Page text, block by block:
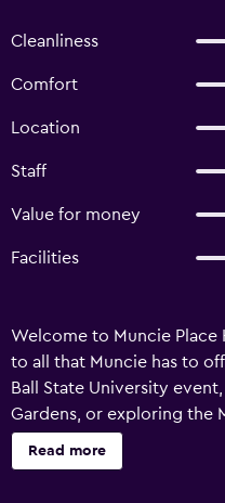
Cleanliness
Comfort
Location
Staff
Value for money
Facilities
Welcome to Muncie
to all that Muncie has to
Ball State University
Gardens, or exploring the
you’re in just the right
from downtown and a
Read more